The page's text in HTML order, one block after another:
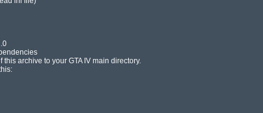
this archive to your GTA IV main directory.